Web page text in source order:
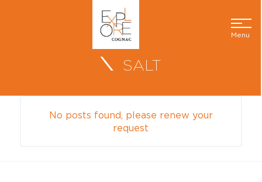
Menu
SALT
No posts found, please renew your
request